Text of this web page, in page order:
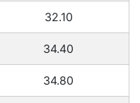
32.10
34.40
34.80